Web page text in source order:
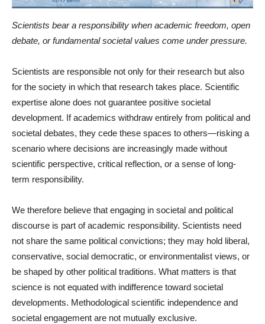
Scientists bear a responsibility when academic freedom, open
debate, or fundamental societal values come under pressure.
Scientists are responsible not only for their research but also
for the society in which that research takes place. Scientific
expertise alone does not guarantee positive societal
development. If academics withdraw entirely from political and
societal debates, they cede these spaces to others—risking a
scenario where decisions are increasingly made without
scientific perspective, critical reflection, or a sense of long-
term responsibility.
We therefore believe that engaging in societal and political
discourse is part of academic responsibility. Scientists need
not share the same political convictions; they may hold liberal,
conservative, social democratic, or environmentalist views, or
be shaped by other political traditions. What matters is that
science is not equated with indifference toward societal
developments. Methodological scientific independence and
societal engagement are not mutually exclusive.